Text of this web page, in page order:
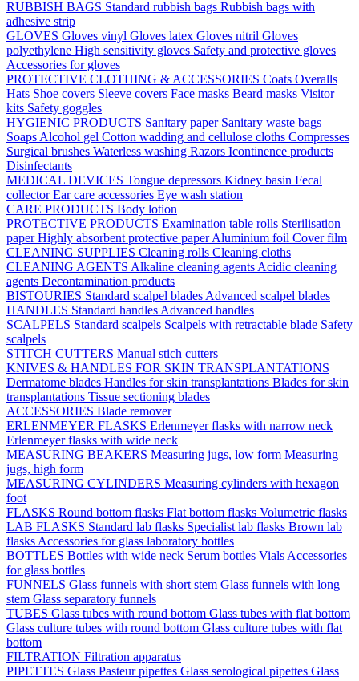
RUBBISH BAGS Standard rubbish bags Rubbish bags with
adhesive strip
GLOVES Gloves vinyl Gloves latex Gloves nitril Gloves
polyethylene High sensitivity gloves Safety and protective gloves
Accessories for gloves
PROTECTIVE CLOTHING & ACCESSORIES Coats Overalls
Hats Shoe covers Sleeve covers Face masks Beard masks Visitor
kits Safety goggles
HYGIENIC PRODUCTS Sanitary paper Sanitary waste bags
Soaps Alcohol gel Cotton wadding and cellulose cloths Compresses
Surgical brushes Waterless washing Razors Icontinence products
Disinfectants
MEDICAL DEVICES Tongue depressors Kidney basin Fecal
collectorEar care accessories Eye wash station
CARE PRODUCTS Body lotion
PROTECTIVE PRODUCTS Examination table rolls Sterilisation
paperHighly absorbent protective paperAluminium foil Cover film
CLEANING SUPPLIES Cleaning rolls Cleaning cloths
CLEANING AGENTS Alkaline cleaning agents Acidic cleaning
agents Decontamination products
BISTOURIES Standard scalpel blades Advanced scalpel blades
HANDLES Standard handles Advanced handles
SCALPELS Standard scalpels Scalpels with retractable blade Safety
scalpels
STITCH CUTTERS Manual stich cutters
KNIVES & HANDLES FOR SKIN TRANSPLANTATIONS
Dermatome blades Handles for skin transplantations Blades for skin
transplantations Tissue sectioning blades
ACCESSORIES Blade remover
ERLENMEYER FLASKS Erlenmeyer flasks with narrow neck
Erlenmeyer flasks with wide neck
MEASURING BEAKERS Measuring jugs, low form Measuring
jugs, high form
MEASURING CYLINDERS Measuring cylinders with hexagon
foot
FLASKS Round bottom flasks Flat bottom flasks Volumetric flasks
LAB FLASKS Standard lab flasks Specialist lab flasks Brown lab
flasks Accessories for glass laboratory bottles
BOTTLES Bottles with wide neck Serum bottles Vials Accessories
for glass bottles
FUNNELS Glass funnels with short stem Glass funnels with long
stem Glass separatory funnels
TUBES Glass tubes with round bottom Glass tubes with flat bottom
Glass culture tubes with round bottom Glass culture tubes with flat
bottom
FILTRATION Filtration apparatus
PIPETTES Glass Pasteur pipettes Glass serological pipettes Glass